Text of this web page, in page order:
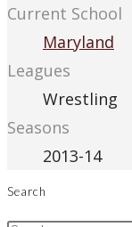
Current School
Maryland
Leagues
Wrestling
Seasons
2013-14
Search